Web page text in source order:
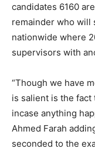
candidates 6160
remainder who will
nationwide where
supervisors with
“Though we have
is salient is the fact
incase anything
Ahmed Farah
seconded to the